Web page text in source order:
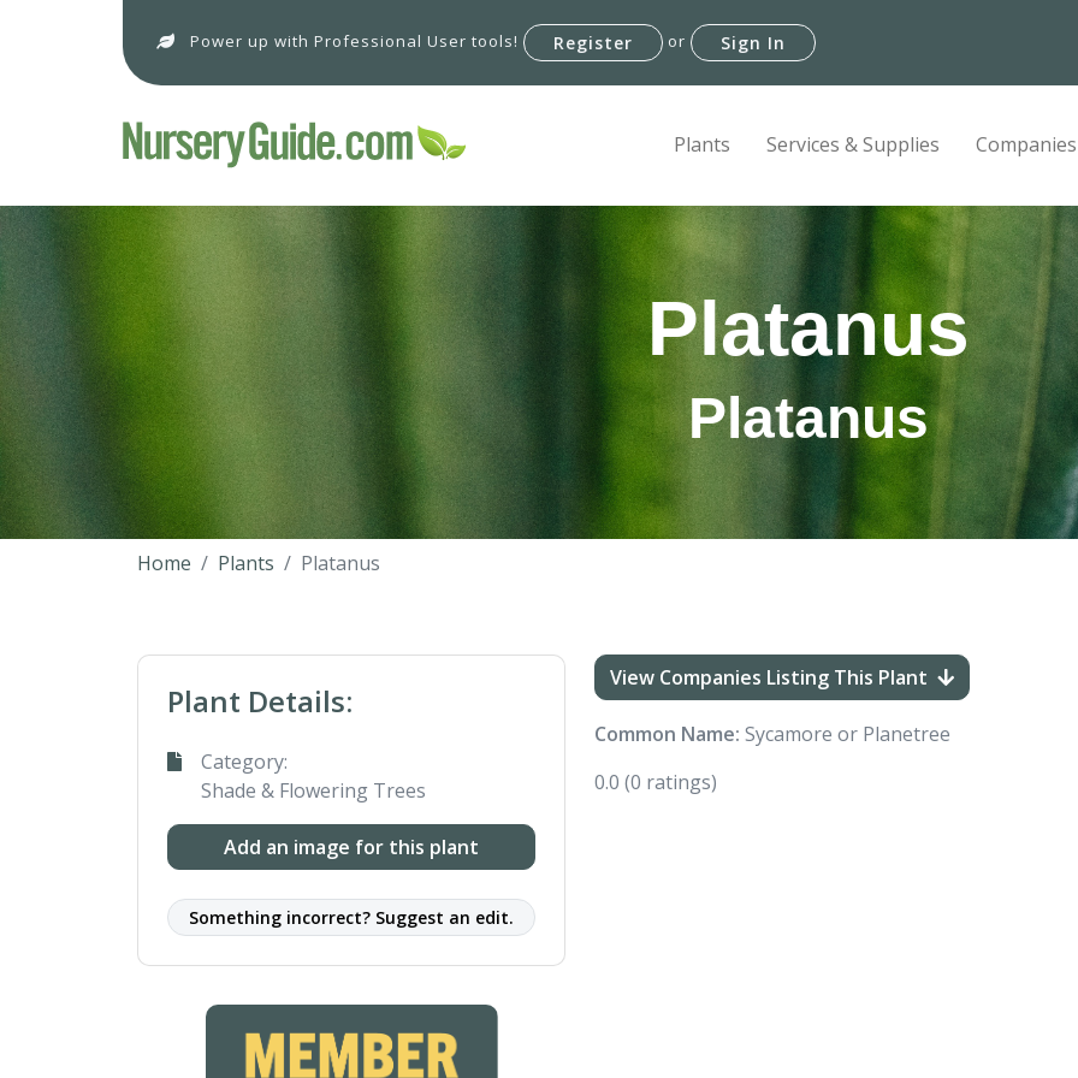
Power up with Professional User tools! Register or Sign In
Plants Services & Supplies Companies
Platanus
Platanus
Home Plants Platanus
Plant Details:
Category:
Shade & Flowering Trees
Add an image for this plant
Something incorrect? Suggest an edit.
View Companies Listing This Plant
Common Name: Sycamore or Planetree
0.0 (0 ratings)